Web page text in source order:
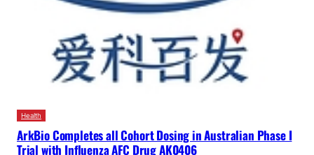
Health
ArkBio Completes all Cohort Dosing in Australian Phase I
Trial with Influenza AFC Drug AK0406